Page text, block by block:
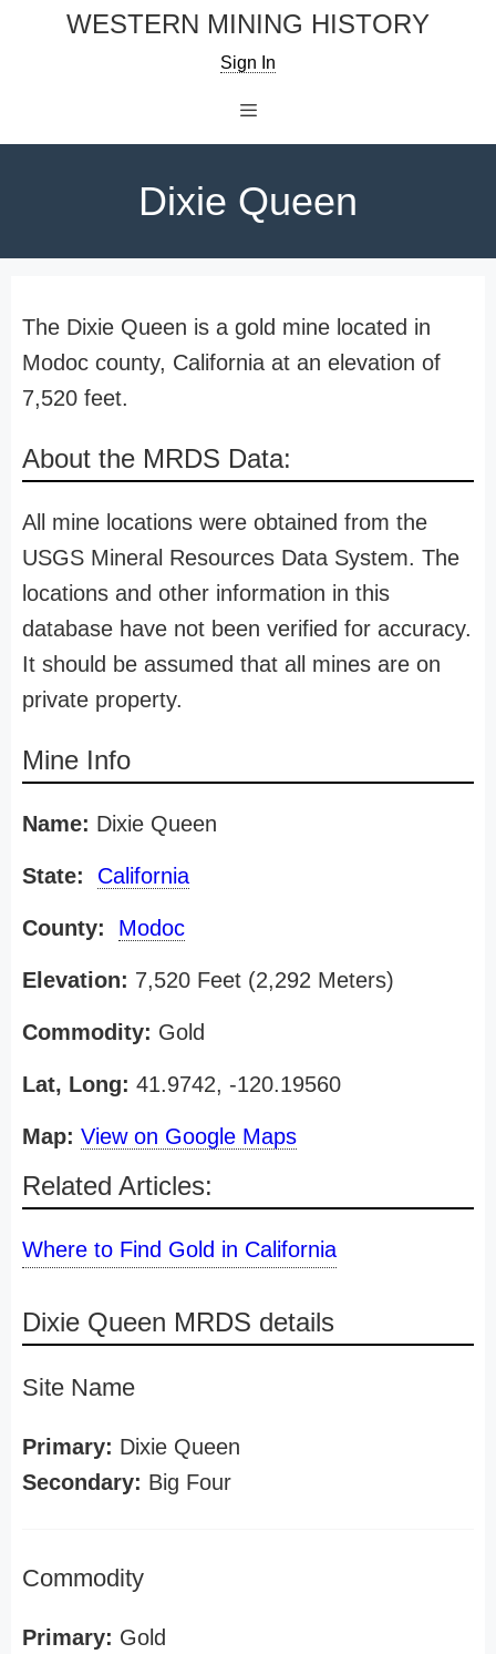
WESTERN MINING HISTORY
Sign In
Dixie Queen
The Dixie Queen is a gold mine located in
Modoc county, California at an elevation of
7,520 feet.
About the MRDS Data:
All mine locations were obtained from the
USGS Mineral Resources Data System. The
locations and other information in this
database have not been verified for accuracy.
It should be assumed that all mines are on
private property.
Mine Info
Name: Dixie Queen
State: California
County: Modoc
Elevation: 7,520 Feet (2,292 Meters)
Commodity: Gold
Lat, Long: 41.9742, -120.19560
Map: View on Google Maps
Related Articles:
Where to Find Gold in California
Dixie Queen MRDS details
Site Name
Primary: Dixie Queen
Secondary: Big Four
Commodity
Primary: Gold